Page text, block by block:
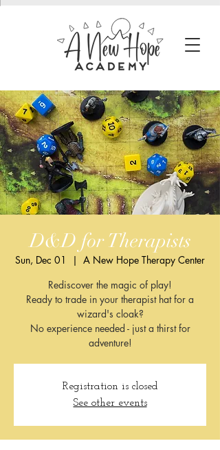
D&D for Therapists
Sun, Dec 01
  |
A New Hope Therapy Center
Rediscover the magic of play!
Ready to trade in your therapist hat for a
wizard's cloak?
No experience needed - just a thirst for
adventure!​
Registration is closed
See other events